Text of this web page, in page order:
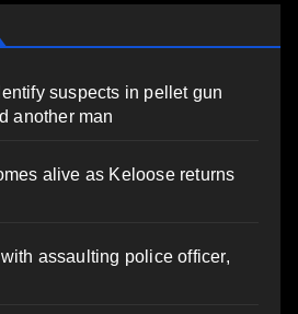
suspects in pellet gun
another man
alive as Keloose returns
assaulting police officer,